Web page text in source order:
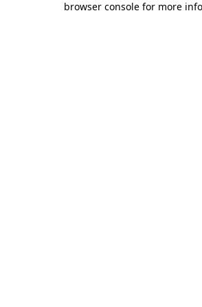
browser console for more